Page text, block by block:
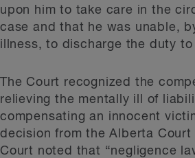
upon him to take care in the
case and that he was unable,
illness, to discharge the duty to
The Court recognized the
relieving the mentally ill of
compensating an innocent
decision from the Alberta Court
Court noted that “negligence